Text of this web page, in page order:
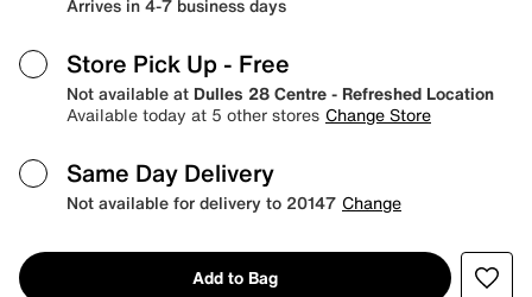
Arrives in 4-7 business days
Store Pick Up - Free
Not available at Dulles 28 Centre - Refreshed Location
Available today at 5 other stores Change Store
Same Day Delivery
Not available for delivery to 20147 Change
Add to Bag